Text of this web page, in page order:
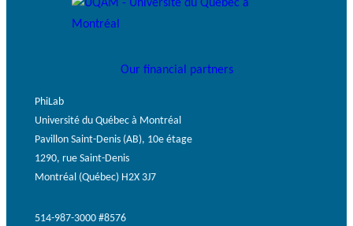
Our financial partners
PhiLab
Université du Québec à Montréal
Pavillon Saint-Denis (AB), 10e étage
1290, rue Saint-Denis
Montréal (Québec) H2X 3J7
514-987-3000 #8576